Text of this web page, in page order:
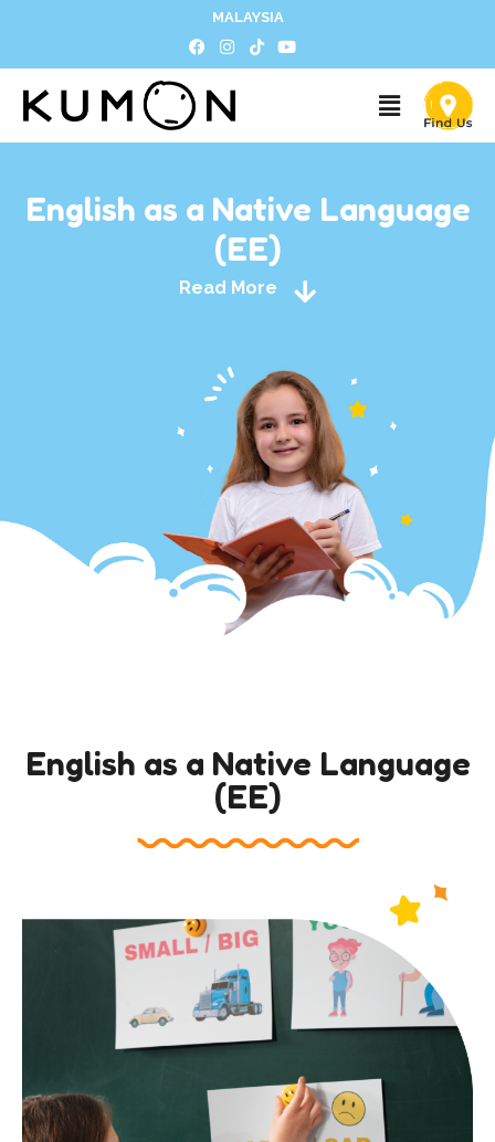
MALAYSIA
English as a Native Language
(EE)
Read More
English as a Native Language
(EE)